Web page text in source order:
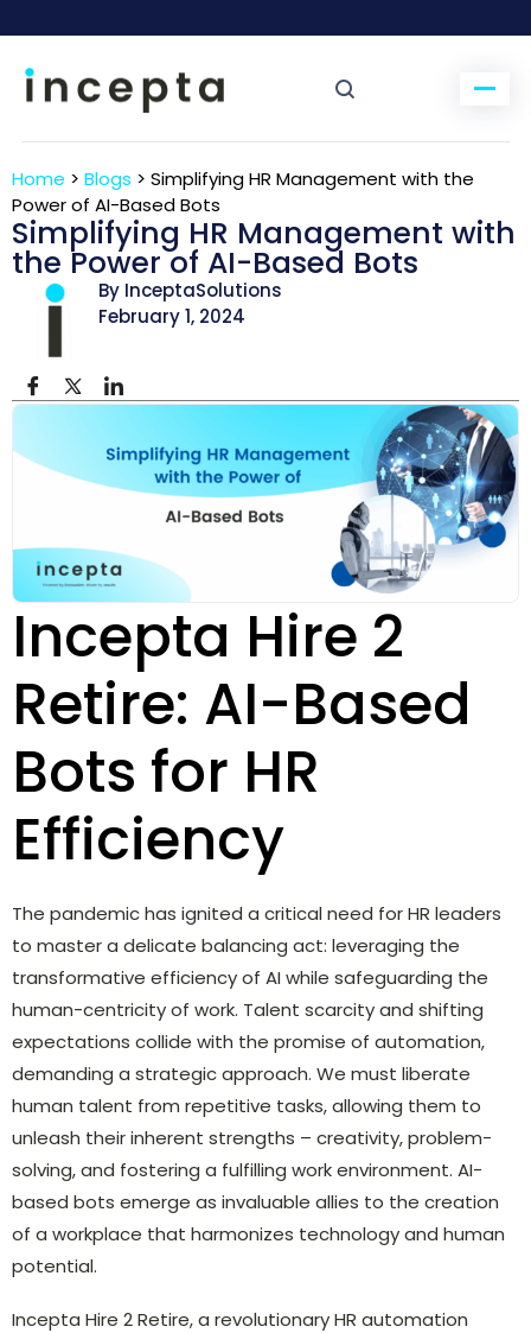
Home > Blogs > Simplifying HR Management with the
Power of AI-Based Bots
Simplifying HR Management with
the Power of AI-Based Bots
By InceptaSolutions
February 1, 2024
Incepta Hire 2
Retire: AI-Based
Bots for HR
Efficiency
The pandemic has ignited a critical need for HR leaders
to master a delicate balancing act: leveraging the
transformative efficiency of AI while safeguarding the
human-centricity of work. Talent scarcity and shifting
expectations collide with the promise of automation,
demanding a strategic approach. We must liberate
human talent from repetitive tasks, allowing them to
unleash their inherent strengths – creativity, problem-
solving, and fostering a fulfilling work environment. AI-
based bots emerge as invaluable allies to the creation
of a workplace that harmonizes technology and human
potential.
Incepta Hire 2 Retire, a revolutionary HR automation